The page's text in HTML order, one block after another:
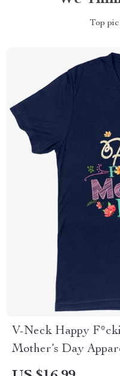
Top
V-Neck Happy
Mother’s Day